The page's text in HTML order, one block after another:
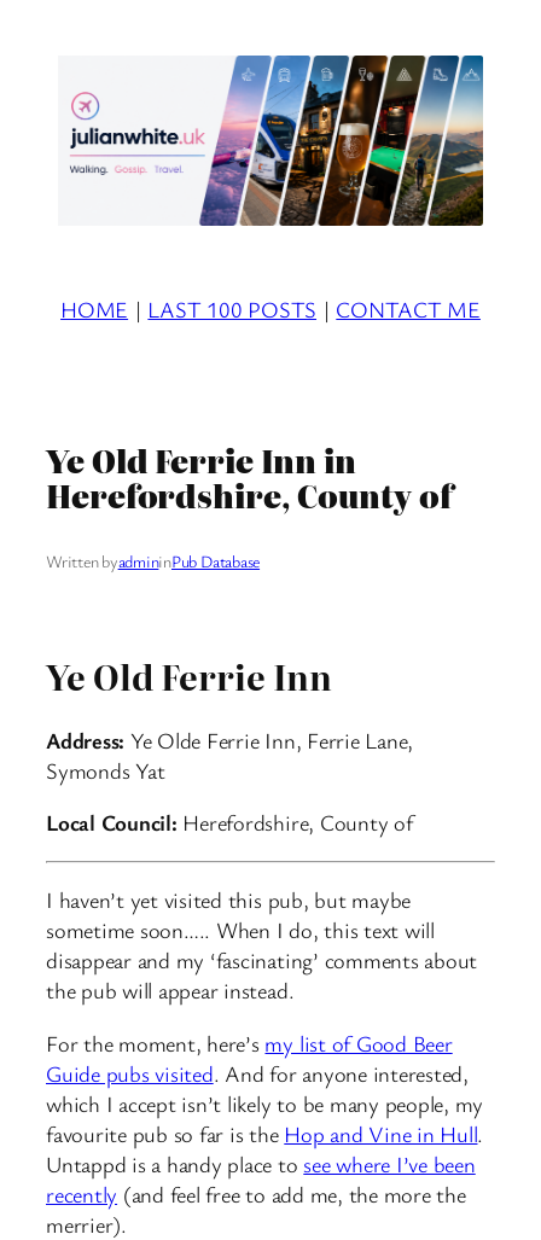
HOME | LAST 100 POSTS | CONTACT ME
Ye Old Ferrie Inn in
Herefordshire, County of
Written byadmininPub Database
Ye Old Ferrie Inn
Address: Ye Olde Ferrie Inn, Ferrie Lane,
Symonds Yat
Local Council: Herefordshire, County of
I haven’t yet visited this pub, but maybe
sometime soon….. When I do, this text will
disappear and my ‘fascinating’ comments about
the pub will appear instead.
For the moment, here’s my list of Good Beer
Guide pubs visited. And for anyone interested,
which I accept isn’t likely to be many people, my
favourite pub so far is the Hop and Vine in Hull.
Untappd is a handy place tosee where I’ve been
recently (and feel free to add me, the more the
merrier).